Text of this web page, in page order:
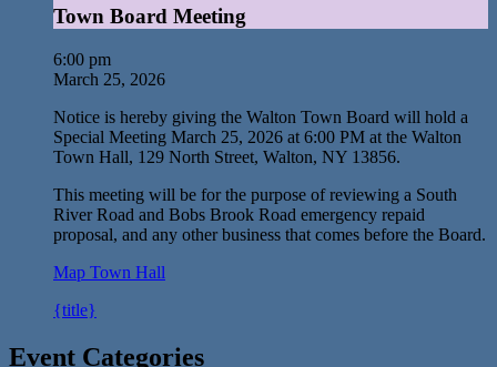
Town Board Meeting
6:00 pm
March 25, 2026
Notice is hereby giving the Walton Town Board will hold a
Special Meeting March 25, 2026 at 6:00 PM at the Walton
Town Hall, 129 North Street, Walton, NY 13856.
This meeting will be for the purpose of reviewing a South
River Road and Bobs Brook Road emergency repaid
proposal, and any other business that comes before the Board.
Map Town Hall
{title}
Event Categories